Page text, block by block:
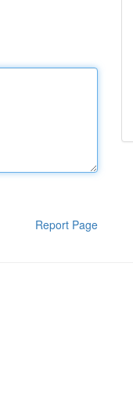
Report Page